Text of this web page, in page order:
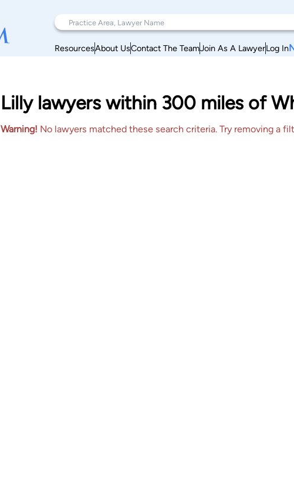
ResourcesAbout UsContact The TeamJoin As A LawyerLog In
Lilly lawyers within 300 miles of
Warning! No lawyers matched these search criteria. Try removing a